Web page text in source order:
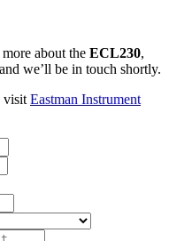
about the ECL230,
we’ll be in touch shortly.
visit Eastman Instrument